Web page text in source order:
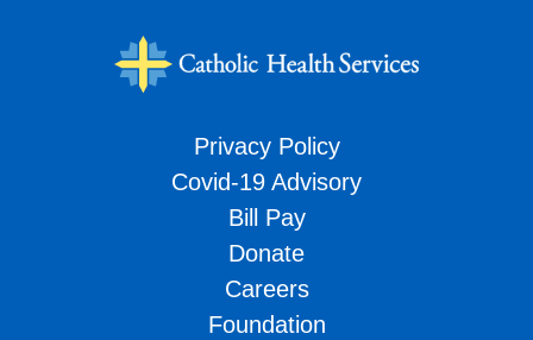
Privacy Policy
Covid-19 Advisory
Bill Pay
Donate
Careers
Foundation